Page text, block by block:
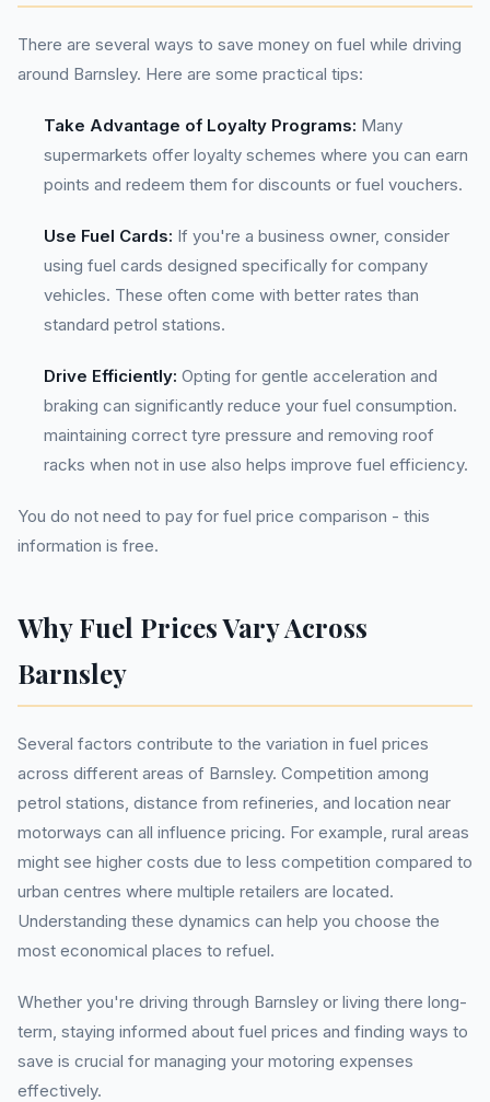
There are several ways to save money on fuel while driving
around Barnsley. Here are some practical tips:
Take Advantage of Loyalty Programs: Many
supermarkets offer loyalty schemes where you can earn
points and redeem them for discounts or fuel vouchers.
Use Fuel Cards: If you're a business owner, consider
using fuel cards designed specifically for company
vehicles. These often come with better rates than
standard petrol stations.
Drive Efficiently: Opting for gentle acceleration and
braking can significantly reduce your fuel consumption.
maintaining correct tyre pressure and removing roof
racks when not in use also helps improve fuel efficiency.
You do not need to pay for fuel price comparison - this
information is free.
Why Fuel Prices Vary Across
Barnsley
Several factors contribute to the variation in fuel prices
across different areas of Barnsley. Competition among
petrol stations, distance from refineries, and location near
motorways can all influence pricing. For example, rural areas
might see higher costs due to less competition compared to
urban centres where multiple retailers are located.
Understanding these dynamics can help you choose the
most economical places to refuel.
Whether you're driving through Barnsley or living there long-
term, staying informed about fuel prices and finding ways to
save is crucial for managing your motoring expenses
effectively.